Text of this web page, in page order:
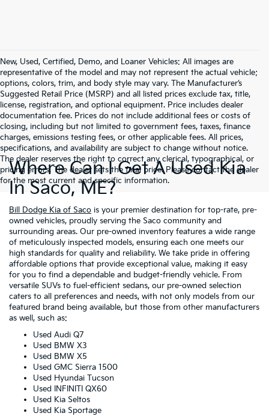
New, Used, Certified, Demo, and Loaner Vehicles: All images are
representative of the model and may not represent the actual vehicle;
options, colors, trim, and body style may vary. The Manufacturer’s
Suggested Retail Price (MSRP) and all listed prices exclude tax, title,
license, registration, and optional equipment. Price includes dealer
documentation fee. Prices do not include additional fees or costs of
closing, including but not limited to government fees, taxes, finance
charges, emissions testing fees, or other applicable fees. All prices,
specifications, and availability are subject to change without notice.
The dealer reserves the right to correct any clerical, typographical, or
pricing errors. The dealer sets the final price. Please contact the dealer
for the most current and specific information.
Where Can I Get A Used Kia
In Saco, ME?
Bill Dodge Kia of Saco is your premier destination for top-rate, pre-
owned vehicles, proudly serving the Saco community and
surrounding areas. Our pre-owned inventory features a wide range
of meticulously inspected models, ensuring each one meets our
high standards for quality and reliability. We take pride in offering
affordable options that provide exceptional value, making it easy
for you to find a dependable and budget-friendly vehicle. From
versatile SUVs to fuel-efficient sedans, our pre-owned selection
caters to all preferences and needs, with not only models from our
featured brand being available, but those from other manufacturers
as well, such as:
Used Audi Q7
Used BMW X3
Used BMW X5
Used GMC Sierra 1500
Used Hyundai Tucson
Used INFINITI QX60
Used Kia Seltos
Used Kia Sportage